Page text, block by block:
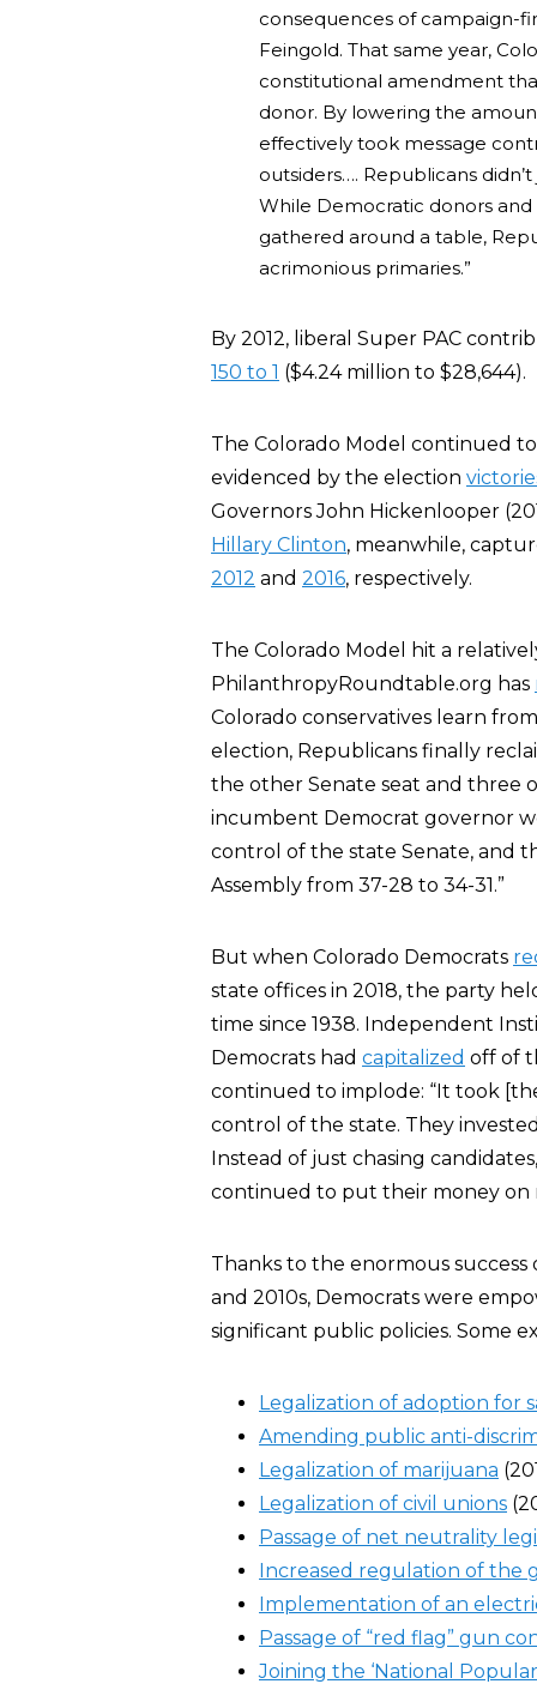
consequences of campaign-
Feingold. That same year,
constitutional amendment
donor. By lowering the
effectively took message
outsiders…. Republicans
While Democratic donors
gathered around a table,
acrimonious primaries.”
By 2012, liberal Super PAC
150 to 1 ($4.24 million to $28,644).
The Colorado Model continued
evidenced by the election
Governors John Hickenlooper
Hillary Clinton, meanwhile,
2012 and 2016, respectively.
The Colorado Model hit a
PhilanthropyRoundtable.org has
Colorado conservatives learn
election, Republicans finally
the other Senate seat and three
incumbent Democrat governor
control of the state Senate, and
Assembly from 37-28 to 34-31.”
But when Colorado Democrats
state offices in 2018, the party
time since 1938. Independent
Democrats had capitalized off of
continued to implode: “It took
control of the state. They
Instead of just chasing
continued to put their money on
Thanks to the enormous
and 2010s, Democrats were
significant public policies. Some
Legalization of adoption for
Amending public anti-
Legalization of marijuana
Legalization of civil unions
Passage of net neutrality
Increased regulation of the
Implementation of an
Passage of “red flag” gun
Joining the ‘National